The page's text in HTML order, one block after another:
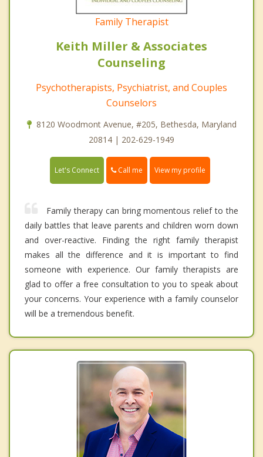
Family Therapist
Keith Miller & Associates
Counseling
Psychotherapists, Psychiatrist, and Couples
Counselors
8120 Woodmont Avenue, #205, Bethesda, Maryland
20814 | 202-629-1949
Let's Connect Call me View my profile
Family therapy can bring momentous relief to the
daily battles that leave parents and children worn down
and over-reactive. Finding the right family therapist
makes all the difference and it is important to find
someone with experience. Our family therapists are
glad to offer a free consultation to you to speak about
your concerns. Your experience with a family counselor
will be a tremendous benefit.